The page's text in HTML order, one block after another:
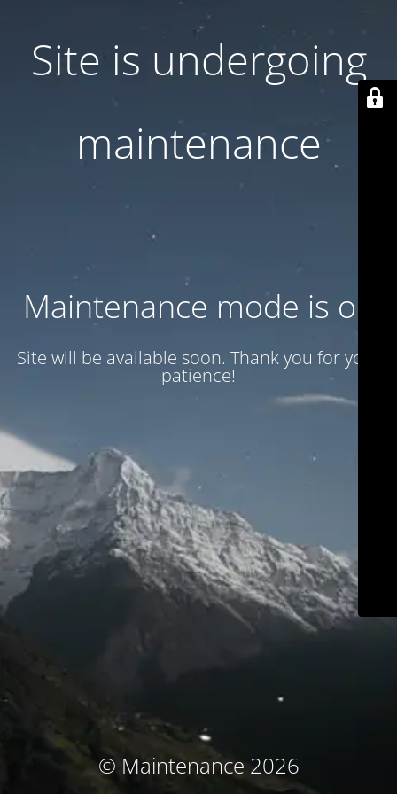
Site is undergoing
maintenance
Maintenance mode is on
Site will be available soon. Thank you for your
patience!
© Maintenance 2026